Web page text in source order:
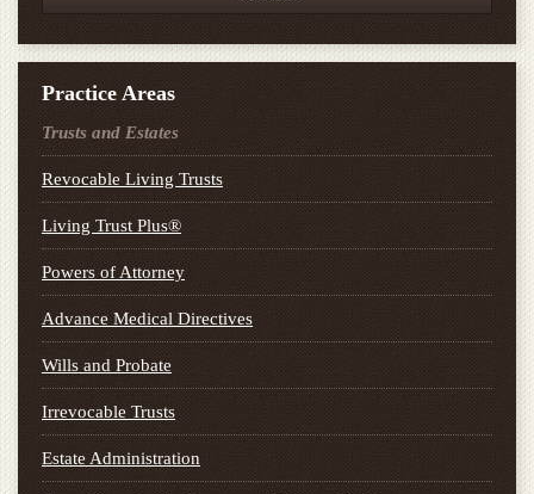
Practice Areas
Trusts and Estates
Revocable Living Trusts
Living Trust Plus®
Powers of Attorney
Advance Medical Directives
Wills and Probate
Irrevocable Trusts
Estate Administration